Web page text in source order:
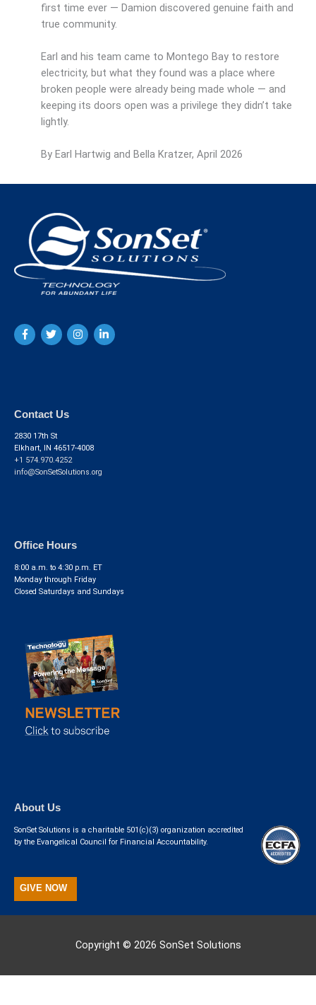
first time ever — Damion discovered genuine faith and
true community.
Earl and his team came to Montego Bay to restore
electricity, but what they found was a place where
broken people were already being made whole — and
keeping its doors open was a privilege they didn’t take
lightly.
By Earl Hartwig and Bella Kratzer, April 2026
Contact Us
2830 17th St
Elkhart, IN 46517-4008
+1 574.970.4252
info@SonSetSolutions.org
Office Hours
8:00 a.m. to 4:30 p.m. ET
Monday through Friday
Closed Saturdays and Sundays
About Us
SonSet Solutions is a charitable 501(c)(3) organization accredited
by the Evangelical Council for Financial Accountability.
GIVE NOW
Copyright © 2026 SonSet Solutions